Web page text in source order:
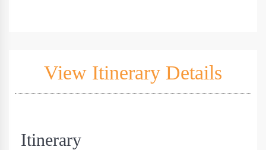
View Itinerary Details
Itinerary